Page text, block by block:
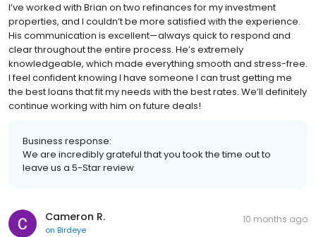
I’ve worked with Brian on two refinances for my investment
properties, and I couldn’t be more satisfied with the experience.
His communication is excellent—always quick to respond and
clear throughout the entire process. He’s extremely
knowledgeable, which made everything smooth and stress-free.
I feel confident knowing I have someone I can trust getting me
the best loans that fit my needs with the best rates. We’ll definitely
continue working with him on future deals!
Business response:
We are incredibly grateful that you took the time out to
leave us a 5-Star review
Cameron R.
on Birdeye
10 months ago